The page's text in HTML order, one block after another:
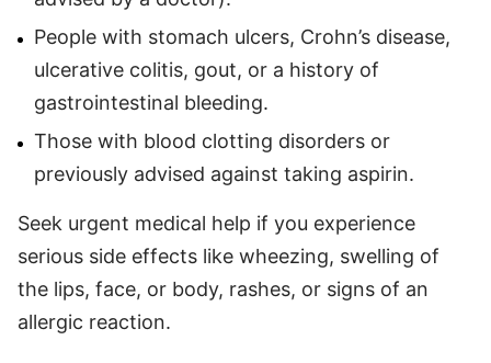
People with stomach ulcers, Crohn’s disease,
ulcerative colitis, gout, or a history of
gastrointestinal bleeding.
Those with blood clotting disorders or
previously advised against taking aspirin.
Seek urgent medical help if you experience
serious side effects like wheezing, swelling of
the lips, face, or body, rashes, or signs of an
allergic reaction.